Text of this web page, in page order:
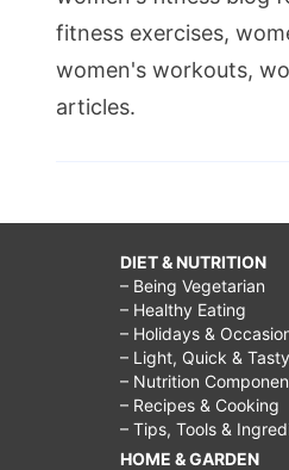
fitness exercises,
women's workouts,
articles.
DIET & NUTRITION
– Being Vegetarian
– Healthy Eating
– Holidays &
– Light, Quick & Tasty
– Nutrition
– Recipes & Cooking
– Tips, Tools &
HOME & GARDEN